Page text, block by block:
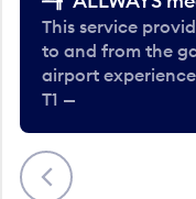
Previous
This service
to and from the
airport
T1 —